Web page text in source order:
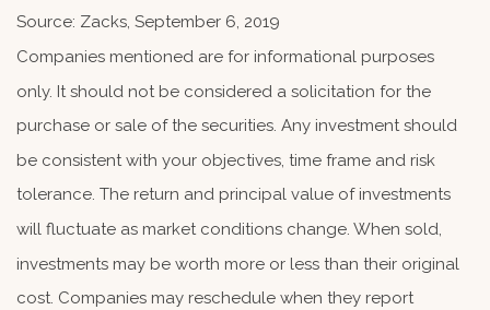
Source: Zacks, September 6, 2019
Companies mentioned are for informational purposes
only. It should not be considered a solicitation for the
purchase or sale of the securities. Any investment should
be consistent with your objectives, time frame and risk
tolerance. The return and principal value of investments
will fluctuate as market conditions change. When sold,
investments may be worth more or less than their original
cost. Companies may reschedule when they report